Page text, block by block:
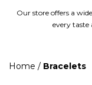
Our store offers a
every taste
Home / Bracelets